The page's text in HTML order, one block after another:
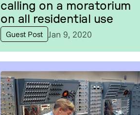
calling on a moratorium
on all residential use
Guest Post Jan 9, 2020